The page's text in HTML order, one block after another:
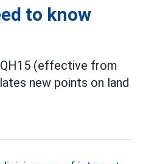
to know
(effective from
new points on land